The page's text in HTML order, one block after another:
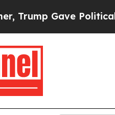
Gave Politically